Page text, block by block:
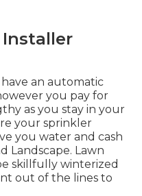
an automatic
you pay for
as you stay in your
your sprinkler
you water and cash
Landscape. Lawn
skillfully winterized
out of the lines to